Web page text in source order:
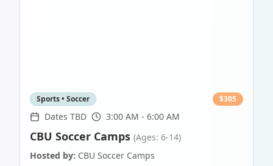
Sports • Soccer $305
Dates TBD 3:00 AM - 6:00 AM
CBU Soccer Camps (Ages: 6-14)
Hosted by: CBU Soccer Camps